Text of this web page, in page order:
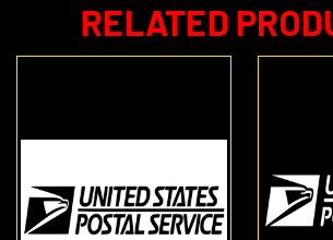
RELATED